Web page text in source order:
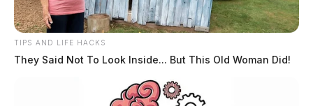
Related coverage
TIPS AND LIFE HACKS
They Said Not To Look Inside... But This Old Woman Did!